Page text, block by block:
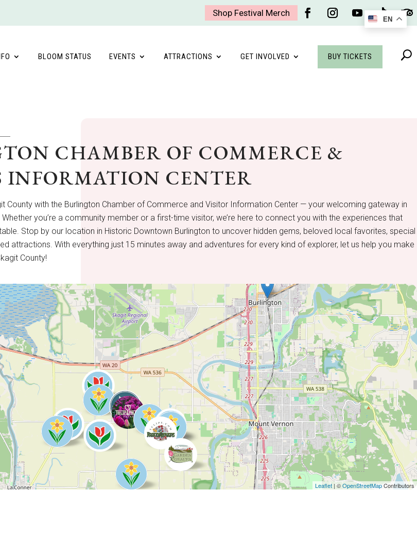
Shop Festival Merch
FacebookInstagramYouTubeFollow
BLOOM STATUS EVENTS ATTRACTIONS GET INVOLVED BUY TICKETS
CHAMBER OF COMMERCE &
INFORMATION CENTER
County with the Burlington Chamber of Commerce and Visitor Information Center — your welcoming gateway in
Whether you’re a community member or a first-time visitor, we’re here to connect you with the experiences that
Stop by our location in Historic Downtown Burlington to uncover hidden gems, beloved local favorites, special
attractions. With everything just 15 minutes away and adventures for every kind of explorer, let us help you make
County!
Leaflet| ©OpenStreetMapContributors
EN